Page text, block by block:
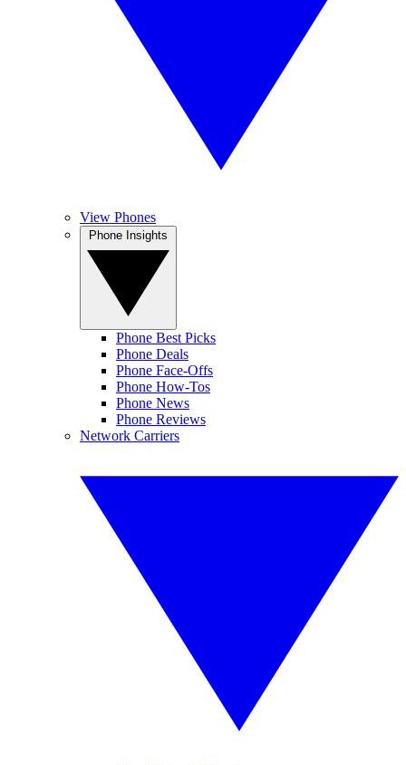
View Phones
Phone Best Picks
Phone Deals
Phone Face-Offs
Phone How-Tos
Phone News
Phone Reviews
Network Carriers